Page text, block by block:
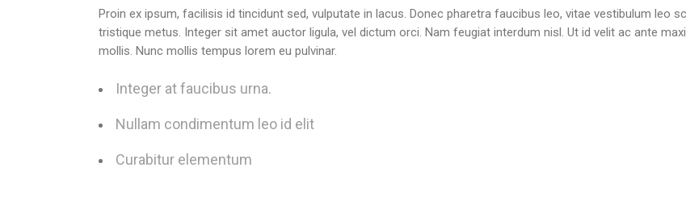
Proin ex ipsum, facilisis id tincidunt sed, vulputate in lacus. Donec pharetra faucibus leo, vitae vestibulum leo
tristique metus. Integer sit amet auctor ligula, vel dictum orci. Nam feugiat interdum nisl. Ut id velit ac ante
mollis. Nunc mollis tempus lorem eu pulvinar.
Integer at faucibus urna.
Nullam condimentum leo id elit
Curabitur elementum